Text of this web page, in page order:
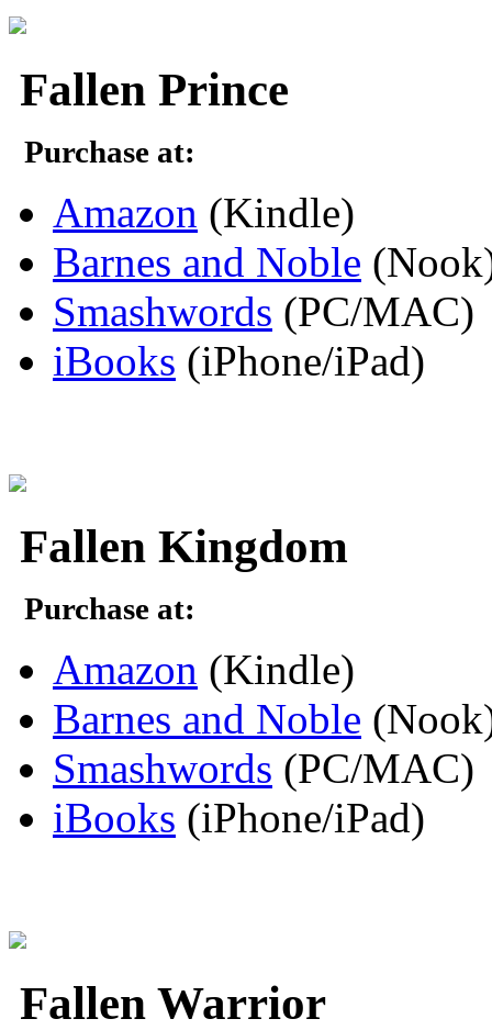
Fallen Prince
Purchase at:
Amazon (Kindle)
Barnes and Noble
Smashwords (PC/MAC)
iBooks (iPhone/iPad)
Fallen Kingdom
Purchase at:
Amazon (Kindle)
Barnes and Noble
Smashwords (PC/MAC)
iBooks (iPhone/iPad)
Fallen Warrior